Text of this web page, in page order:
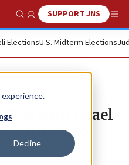
Decline
Show SearchSUPPORT JNS
ElectionsU.S. Midterm Elections
War with Israel
damage to